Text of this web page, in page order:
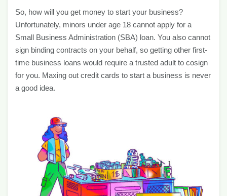
So, how will you get money to start your business?
Unfortunately, minors under age 18 cannot apply for a
Small Business Administration (SBA) loan. You also cannot
sign binding contracts on your behalf, so getting other first-
time business loans would require a trusted adult to cosign
for you. Maxing out credit cards to start a business is never
a good idea.